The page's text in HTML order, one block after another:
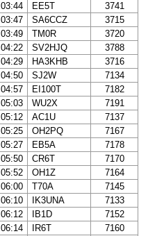
03:44
EE5T
3741
03:47
SA6CCZ
3715
03:49
TM0R
3720
04:22
SV2HJQ
3788
04:29
HA3KHB
3716
04:50
SJ2W
7134
04:57
EI100T
7182
05:03
WU2X
7191
05:12
AC1U
7137
05:25
OH2PQ
7167
05:27
EB5A
7178
05:50
CR6T
7170
05:52
OH1Z
7164
06:00
T70A
7145
06:10
IK3UNA
7133
06:12
IB1D
7152
06:14
IR6T
7160